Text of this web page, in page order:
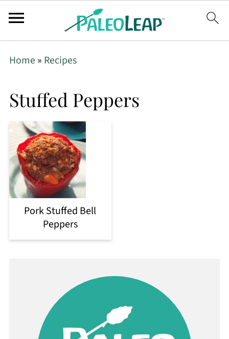
Home» Recipes
Stuffed Peppers
Pork Stuffed Bell
Peppers